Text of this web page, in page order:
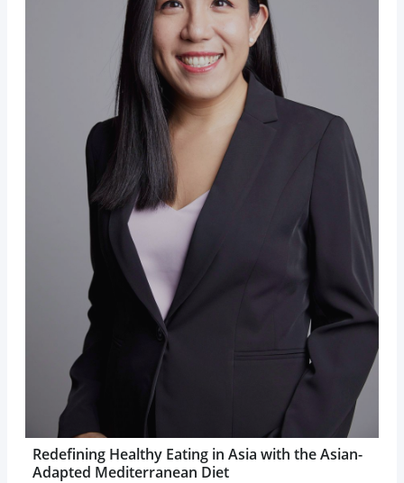
Redefining Healthy Eating in Asia with the Asian-
Adapted Mediterranean Diet